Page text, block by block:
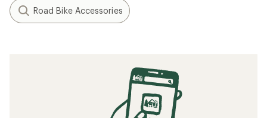
Road Bike Accessories